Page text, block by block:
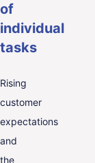
of
individual
tasks
Rising
customer
expectations
and
the